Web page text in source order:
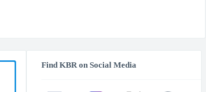
Find KBR on Social Media